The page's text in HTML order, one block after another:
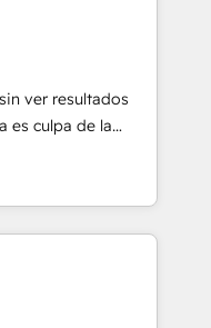
& 3PL, home
and
education,
make the
and Latin
ver resultados
es culpa de la
que se
un problema
La entrega
y siempre